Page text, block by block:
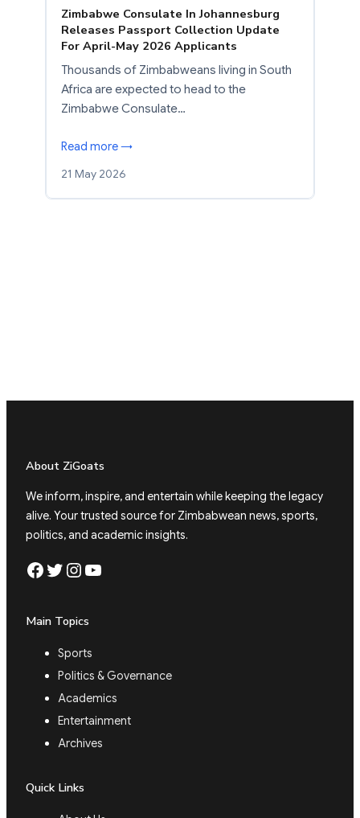
Zimbabwe Consulate In Johannesburg
Releases Passport Collection Update
For April-May 2026 Applicants
Thousands of Zimbabweans living in South
Africa are expected to head to the
Zimbabwe Consulate…
Read more →
21 May 2026
About ZiGoats
We inform, inspire, and entertain while keeping the legacy
alive. Your trusted source for Zimbabwean news, sports,
politics, and academic insights.
Facebook Twitter Instagram YouTube
Main Topics
Sports
Politics & Governance
Academics
Entertainment
Archives
Quick Links